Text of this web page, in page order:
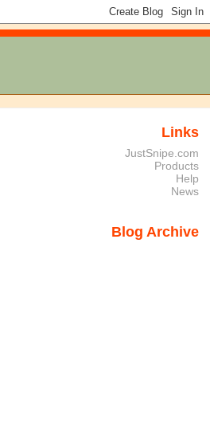
Links
JustSnipe.com
Products
Help
News
Blog Archive